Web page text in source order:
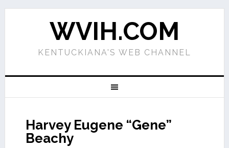
WVIH.COM
KENTUCKIANA'S WEB CHANNEL
Harvey Eugene “Gene”
Beachy